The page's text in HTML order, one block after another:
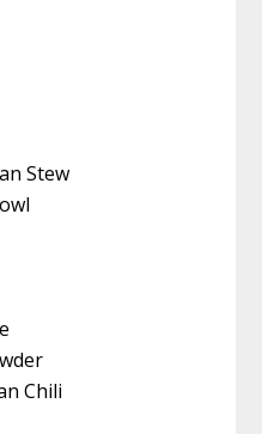
Stew
Chili